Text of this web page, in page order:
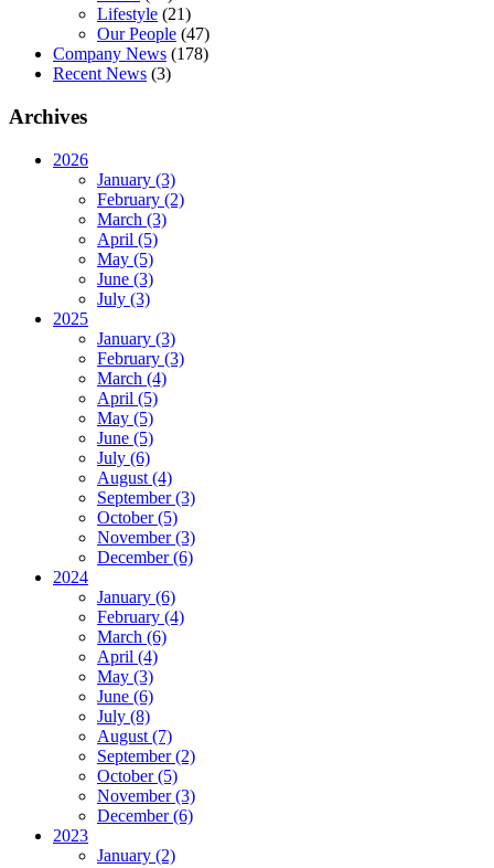
Lifestyle (21)
Our People (47)
Company News (178)
Recent News (3)
Archives
2026
January (3)
February (2)
March (3)
April (5)
May (5)
June (3)
July (3)
2025
January (3)
February (3)
March (4)
April (5)
May (5)
June (5)
July (6)
August (4)
September (3)
October (5)
November (3)
December (6)
2024
January (6)
February (4)
March (6)
April (4)
May (3)
June (6)
July (8)
August (7)
September (2)
October (5)
November (3)
December (6)
2023
January (2)